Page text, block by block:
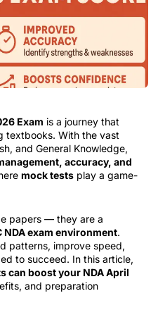
Exam is a journey that
textbooks. With the vast
and General Knowledge,
accuracy, and
mock tests play a game-
papers — they are a
exam environment.
patterns, improve speed,
to succeed. In this article,
can boost your NDA April
and preparation